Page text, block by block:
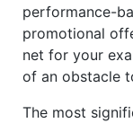
performance-
promotional
net for your
of an obstacle
The most